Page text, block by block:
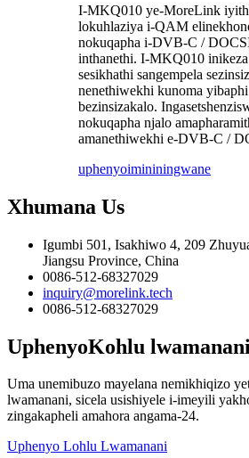
I-MKQ010 ye-MoreLink
lokuhlaziya i-QAM
nokuqapha i-DVB-C /
inthanethi. I-MKQ010
sesikhathi sangempela
nenethiwekhi kunoma
bezinsizakalo.
nokuqapha njalo
amanethiwekhi e-DVB-C /
uphenyoimininingwane
Xhumana Us
Igumbi 501, Isakhiwo 4, 209
Jiangsu Province, China
0086-512-68327029
inquiry@morelink.tech
0086-512-68327029
UphenyoKohlu lwamanani
Uma unemibuzo mayelana nemikhiqizo
lwamanani, sicela usishiyele i-imeyili
zingakapheli amahora angama-24.
Uphenyo Lohlu Lwamanani